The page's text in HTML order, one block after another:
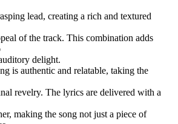
lead, creating a rich and textured
of the track. This combination adds
delight.
is authentic and relatable, taking the
revelry. The lyrics are delivered with a
making the song not just a piece of